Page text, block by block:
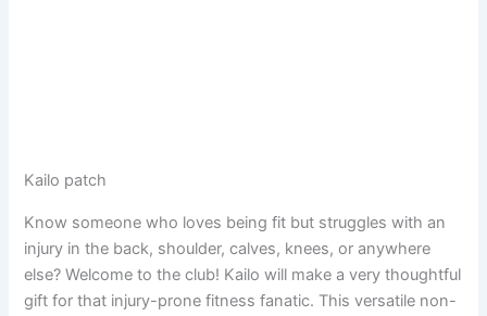
Kailo patch
Know someone who loves being fit but struggles with an
injury in the back, shoulder, calves, knees, or anywhere
else? Welcome to the club! Kailo will make a very thoughtful
gift for that injury-prone fitness fanatic. This versatile non-